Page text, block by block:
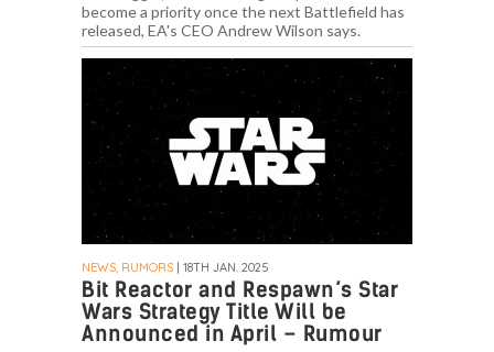
become a priority once the next Battlefield has
released, EA's CEO Andrew Wilson says.
NEWS, RUMORS | 18TH JAN. 2025
Bit Reactor and Respawn’s Star
Wars Strategy Title Will be
Announced in April – Rumour